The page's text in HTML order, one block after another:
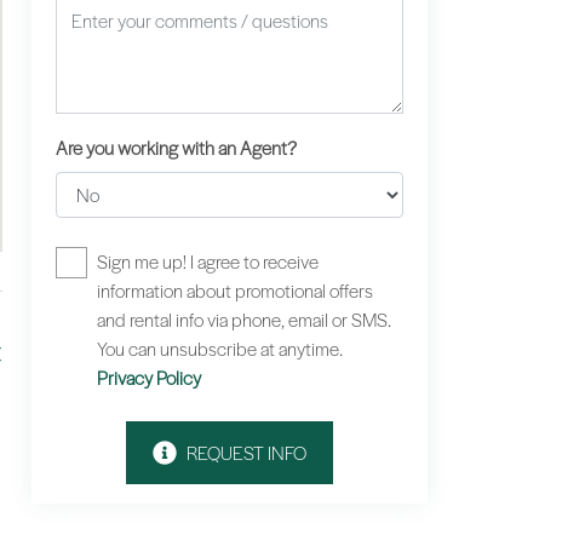
Are you working with an Agent?
Sign me up! I agree to receive
information about promotional offers
and rental info via phone, email or SMS.
You can unsubscribe at anytime.
Privacy Policy
REQUEST INFO